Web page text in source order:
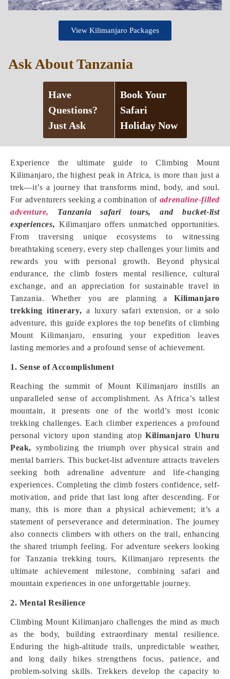
Experience the ultimate guide to Climbing Mount
Kilimanjaro, the highest peak in Africa, is more than just a
trek—it’s a journey that transforms mind, body, and soul.
For adventurers seeking a combination of adrenaline-filled
adventure, Tanzania safari tours, and bucket-list
experiences, Kilimanjaro offers unmatched opportunities.
From traversing unique ecosystems to witnessing
breathtaking scenery, every step challenges your limits and
rewards you with personal growth. Beyond physical
endurance, the climb fosters mental resilience, cultural
exchange, and an appreciation for sustainable travel in
Tanzania. Whether you are planning aKilimanjaro
trekking itinerary, a luxury safari extension, or a solo
adventure, this guide explores the top benefits of climbing
Mount Kilimanjaro, ensuring your expedition leaves
lasting memories and a profound sense of achievement.
1. Sense of Accomplishment
Reaching the summit of Mount Kilimanjaro instills an
unparalleled sense of accomplishment. As Africa’s tallest
mountain, it presents one of the world’s most iconic
trekking challenges. Each climber experiences a profound
personal victory upon standing atopKilimanjaro Uhuru
Peak, symbolizing the triumph over physical strain and
mental barriers. This bucket-list adventure attracts travelers
seeking both adrenaline adventure and life-changing
experiences. Completing the climb fosters confidence, self-
motivation, and pride that last long after descending. For
many, this is more than a physical achievement; it’s a
statement of perseverance and determination. The journey
also connects climbers with others on the trail, enhancing
the shared triumph feeling. For adventure seekers looking
for Tanzania trekking tours, Kilimanjaro represents the
ultimate achievement milestone, combining safari and
mountain experiences in one unforgettable journey.
2. Mental Resilience
Climbing Mount Kilimanjaro challenges the mind as much
as the body, building extraordinary mental resilience.
Enduring the high-altitude trails, unpredictable weather,
and long daily hikes strengthens focus, patience, and
problem-solving skills. Trekkers develop the capacity to
View Kilimanjaro Packages
Ask About Tanzania
Have
Questions?
Just Ask
Book Your
Safari
Holiday Now